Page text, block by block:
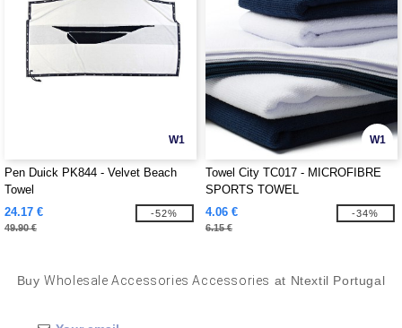
W1
Pen Duick PK844 - Velvet Beach
Towel
24.17 €
49.90 €
-52%
W1
Towel City TC017 - MICROFIBRE
SPORTS TOWEL
4.06 €
6.15 €
-34%
BuyWholesale Accessories Accessories at Ntextil Portugal